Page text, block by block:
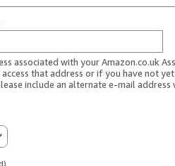
associated with your Amazon.co.uk
that address or if you have not
include an alternate e-mail address